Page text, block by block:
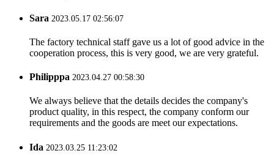
Sara 2023.05.17 02:56:07
The factory technical staff gave us a lot of good advice in the
cooperation process, this is very good, we are very grateful.
Philipppa 2023.04.27 00:58:30
We always believe that the details decides the company's
product quality, in this respect, the company conform our
requirements and the goods are meet our expectations.
Ida 2023.03.25 11:23:02